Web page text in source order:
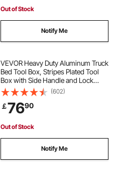
Out of Stock
Notify Me
VEVOR Heavy Duty Aluminum Truck
Bed Tool Box, Stripes Plated Tool
Box with Side Handle and Lock
Keys, Storage Toolbox Chest
Organizer for Trailer, Pickup, RV,
30"x13"x9.6"
(762x330.2x243.84mm), Black
(602)
￡7690
Out of Stock
Notify Me